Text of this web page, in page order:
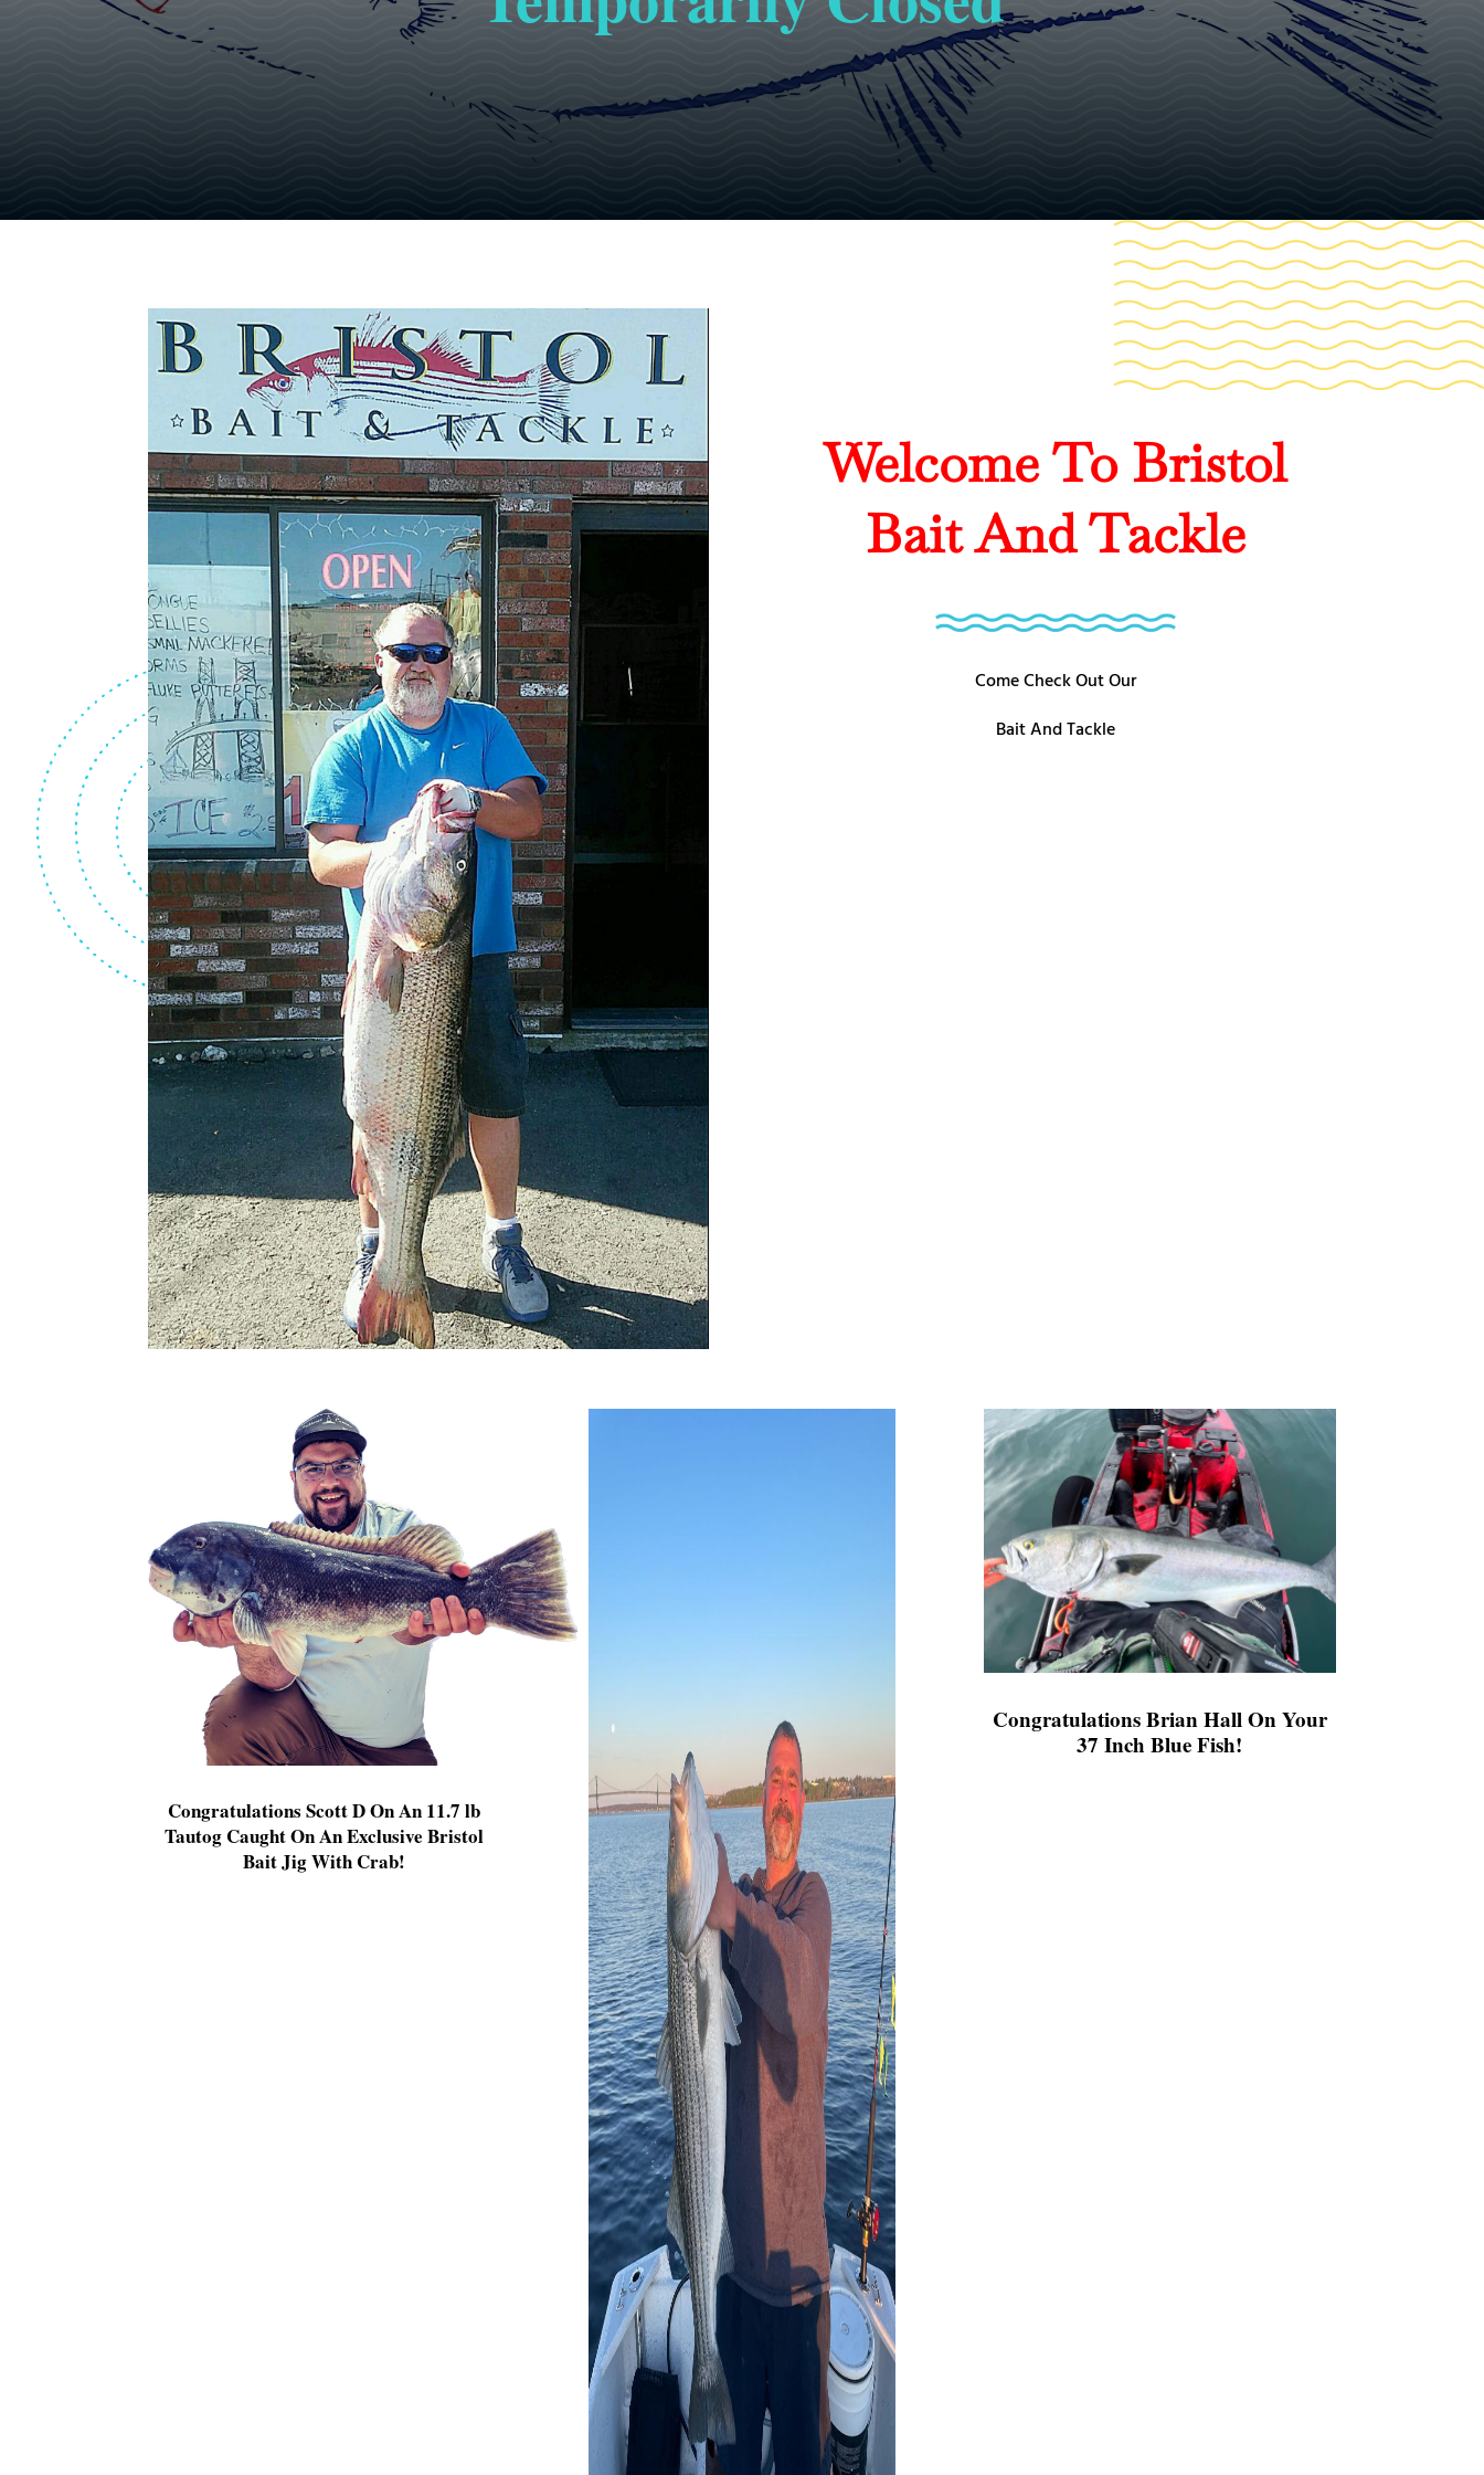
Welcome To Bristol
Bait And Tackle
Come Check Out Our
Bait And Tackle
Congratulations Scott D On An 11.7 lb
Tautog Caught On An Exclusive Bristol
Bait Jig With Crab!
Congratulations Brian Hall On Your
37 Inch Blue Fish!